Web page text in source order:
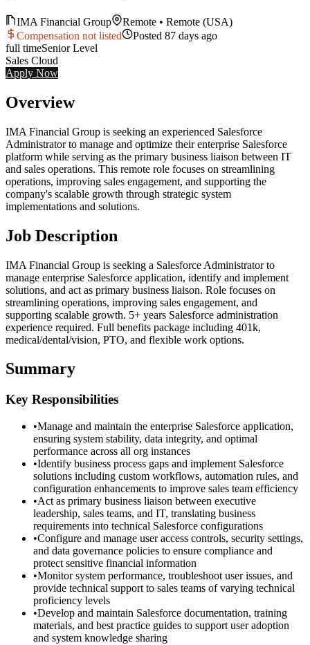
IMA Financial Group Remote • Remote (USA)
Compensation not listed
Posted 87 days ago
full timeSenior Level
Sales Cloud
Apply Now
Overview
IMA Financial Group is seeking an experienced Salesforce
Administrator to manage and optimize their enterprise Salesforce
platform while serving as the primary business liaison between IT
and sales operations. This remote role focuses on streamlining
operations, improving sales engagement, and supporting the
company's scalable growth through strategic system
implementations and solutions.
Job Description
IMA Financial Group is seeking a Salesforce Administrator to
manage enterprise Salesforce application, identify and implement
solutions, and act as primary business liaison. Role focuses on
streamlining operations, improving sales engagement, and
supporting scalable growth. 5+ years Salesforce administration
experience required. Full benefits package including 401k,
medical/dental/vision, PTO, and flexible work options.
Summary
Key Responsibilities
•Manage and maintain the enterprise Salesforce application,
ensuring system stability, data integrity, and optimal
performance across all org instances
•Identify business process gaps and implement Salesforce
solutions including custom workflows, automation rules, and
configuration enhancements to improve sales team efficiency
•Act as primary business liaison between executive
leadership, sales teams, and IT, translating business
requirements into technical Salesforce configurations
•Configure and manage user access controls, security settings,
and data governance policies to ensure compliance and
protect sensitive financial information
•Monitor system performance, troubleshoot user issues, and
provide technical support to sales teams of varying technical
proficiency levels
•Develop and maintain Salesforce documentation, training
materials, and best practice guides to support user adoption
and system knowledge sharing